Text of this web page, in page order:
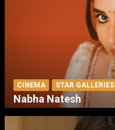
CINEMA STAR GALLERIES
Nabha Natesh